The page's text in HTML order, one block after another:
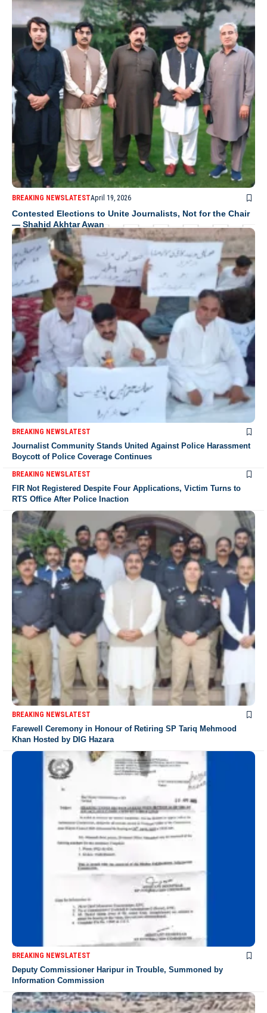
BREAKING NEWSLATESTApril 19, 2026
Contested Elections to Unite Journalists, Not for the Chair
— Shahid Akhtar Awan
BREAKING NEWSLATEST
Journalist Community Stands United Against Police Harassment
Boycott of Police Coverage Continues
BREAKING NEWSLATEST
FIR Not Registered Despite Four Applications, Victim Turns to
RTS Office After Police Inaction
BREAKING NEWSLATEST
Farewell Ceremony in Honour of Retiring SP Tariq Mehmood
Khan Hosted by DIG Hazara
BREAKING NEWSLATEST
Deputy Commissioner Haripur in Trouble, Summoned by
Information Commission